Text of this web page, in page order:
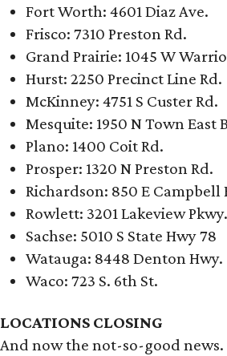
Fort Worth: 4601 Diaz Ave.
Frisco: 7310 Preston Rd.
Grand Prairie: 1045 W
Hurst: 2250 Precinct Line Rd.
McKinney: 4751 S Custer Rd.
Mesquite: 1950 N Town East
Plano: 1400 Coit Rd.
Prosper: 1320 N Preston Rd.
Richardson: 850 E Campbell
Rowlett: 3201 Lakeview Pkwy.
Sachse: 5010 S State Hwy 78
Watauga: 8448 Denton Hwy.
Waco: 723 S. 6th St.
LOCATIONS CLOSING
And now the not-so-good